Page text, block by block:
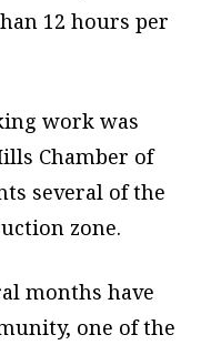
12 hours per
work was
Chamber of
several of the
zone.
months have
one of the